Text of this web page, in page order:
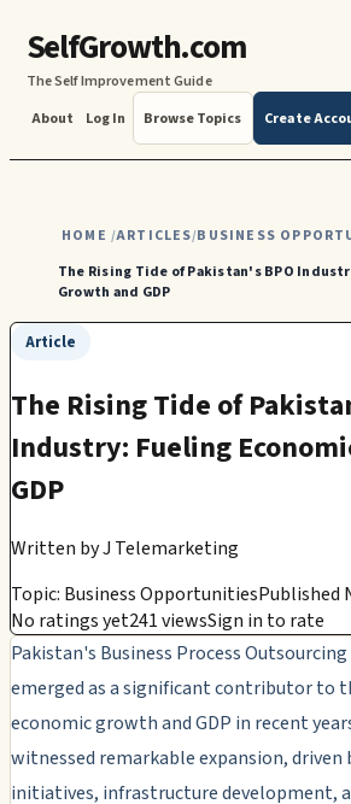
SelfGrowth.com
The Self Improvement Guide
About
Log In Browse Topics Create
HOME /ARTICLES/BUSINESS
The Rising Tide of Pakistan's BPO
Growth and GDP
Article
The Rising Tide of
Industry: Fueling
GDP
Written byJ Telemarketing
Topic: Business OpportunitiesPublished
No ratings yet241 viewsSign in to rate
Pakistan's Business Process
emerged as a significant contributor to
economic growth and GDP in recent
witnessed remarkable expansion, driven
initiatives, infrastructure development,